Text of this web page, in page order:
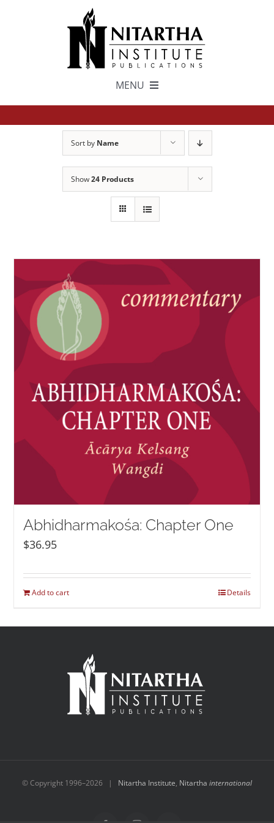
MENU
NEW and UPCOMING PUBLICATIONS
ABOUT
DONATE
Cart
My Account
Sort by Name
Show24 Products
Abhidharmakośa: Chapter One
$36.95
Add to cart Details
© Copyright 1996–2026 | Nitartha Institute, Nitartha international